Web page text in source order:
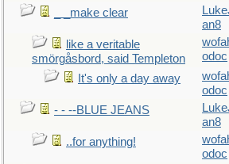
_ _make clear
an8
like a veritable
smörgåsbord, said Templeton
odoc
It's only a day away
odoc
- - --BLUE JEANS
an8
..for anything!
odoc